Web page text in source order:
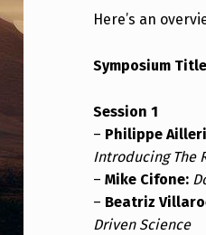
P
L
I
N
A
R
Here’s an
Symposium
Session 1
– Philippe
Introducing The
–Mike Cifone:
– Beatriz
Driven Science